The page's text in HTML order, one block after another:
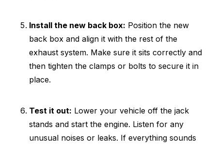
Install the new back box: Position the new
back box and align it with the rest of the
exhaust system. Make sure it sits correctly and
then tighten the clamps or bolts to secure it in
place.
Test it out: Lower your vehicle off the jack
stands and start the engine. Listen for any
unusual noises or leaks. If everything sounds